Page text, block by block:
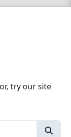
try our site